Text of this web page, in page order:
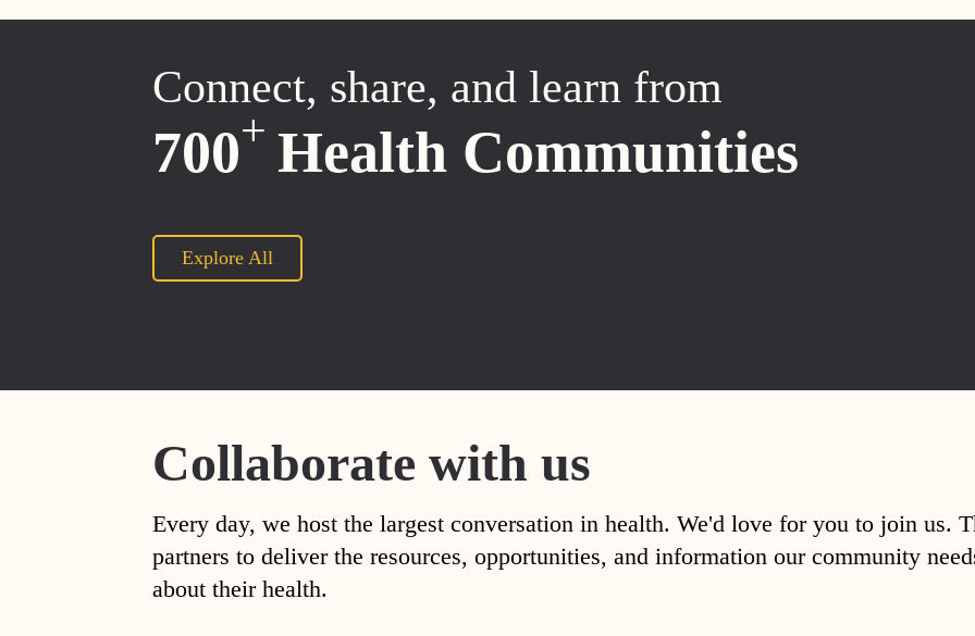
Connect, share, and learn from
700+ Health Communities
Explore All
Collaborate with us
Every day, we host the largest conversation in health. We'd love for you to join us.
partners to deliver the resources, opportunities, and information our community
about their health.